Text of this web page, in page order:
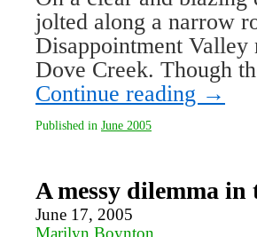
jolted along a narrow
Disappointment Valley
Dove Creek. Though
Continue reading →
Published in June 2005
A messy dilemma
June 17, 2005
Marilyn Boynton